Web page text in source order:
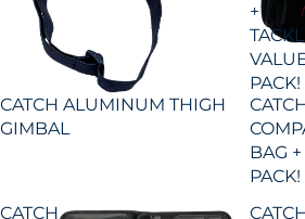
CATCH ALUMINUM THIGH
GIMBAL
+
PACK!
BAG
PACK!
CATCH